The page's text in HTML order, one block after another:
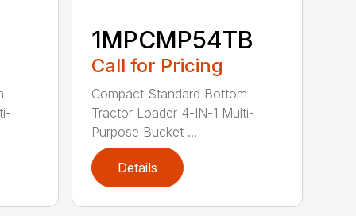
1MPCMP54TB
Call for Pricing
Compact Standard Bottom
Tractor Loader 4-IN-1 Multi-
Purpose Bucket ...
Details